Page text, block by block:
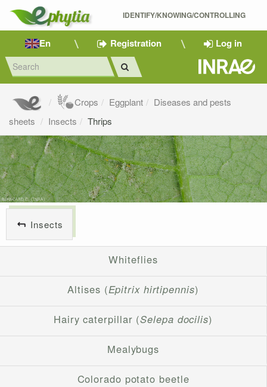
IDENTIFY/KNOWING/CONTROLLING
En Registration Log in
Crops Eggplant
Diseases and pests
sheets
Insects Thrips
Insects
Whiteflies
Altises (Epitrix hirtipennis)
Hairy caterpillar (Selepa docilis)
Mealybugs
Colorado potato beetle